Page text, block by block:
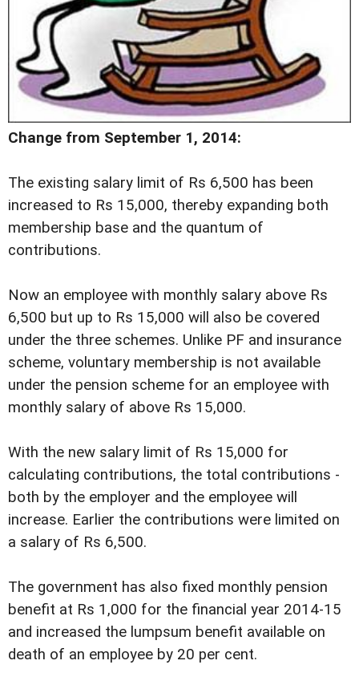
Change from September 1, 2014:
The existing salary limit of Rs 6,500 has been
increased to Rs 15,000, thereby expanding both
membership base and the quantum of
contributions.
Now an employee with monthly salary above Rs
6,500 but up to Rs 15,000 will also be covered
under the three schemes. Unlike PF and insurance
scheme, voluntary membership is not available
under the pension scheme for an employee with
monthly salary of above Rs 15,000.
With the new salary limit of Rs 15,000 for
calculating contributions, the total contributions -
both by the employer and the employee will
increase. Earlier the contributions were limited on
a salary of Rs 6,500.
The government has also fixed monthly pension
benefit at Rs 1,000 for the financial year 2014-15
and increased the lumpsum benefit available on
death of an employee by 20 per cent.